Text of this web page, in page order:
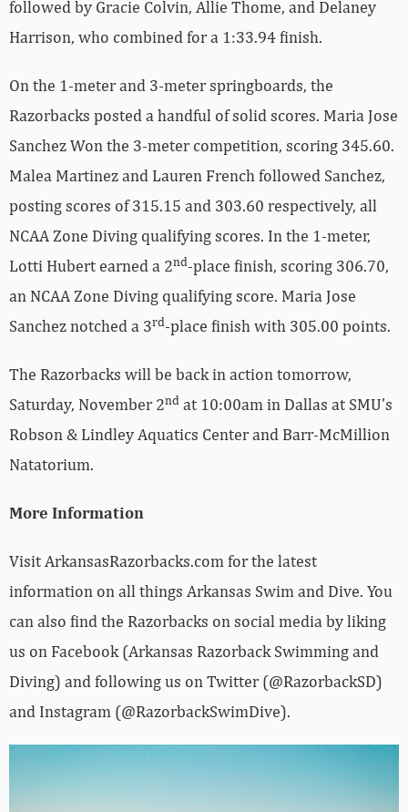
followed by Gracie Colvin, Allie Thome, and Delaney
Harrison, who combined for a 1:33.94 finish.
On the 1-meter and 3-meter springboards, the
Razorbacks posted a handful of solid scores. Maria Jose
Sanchez Won the 3-meter competition, scoring 345.60.
Malea Martinez and Lauren French followed Sanchez,
posting scores of 315.15 and 303.60 respectively, all
NCAA Zone Diving qualifying scores. In the 1-meter,
Lotti Hubert earned a 2nd-place finish, scoring 306.70,
an NCAA Zone Diving qualifying score. Maria Jose
Sanchez notched a 3rd-place finish with 305.00 points.
The Razorbacks will be back in action tomorrow,
Saturday, November 2nd at 10:00am in Dallas at SMU’s
Robson & Lindley Aquatics Center and Barr-McMillion
Natatorium.
More Information
Visit ArkansasRazorbacks.com for the latest
information on all things Arkansas Swim and Dive. You
can also find the Razorbacks on social media by liking
us on Facebook (Arkansas Razorback Swimming and
Diving) and following us on Twitter (@RazorbackSD)
and Instagram (@RazorbackSwimDive).